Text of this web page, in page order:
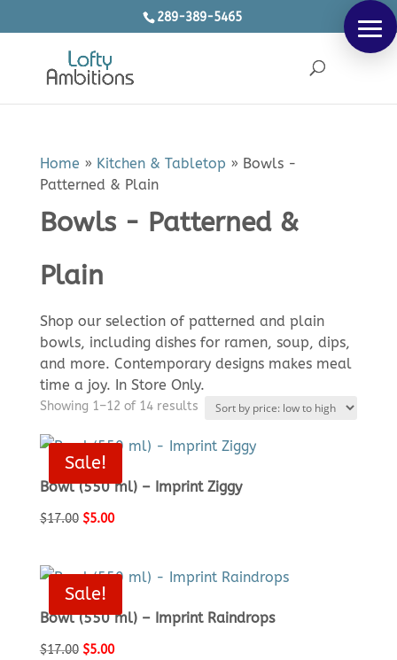
289-389-5465
Home » Kitchen & Tabletop » Bowls -
Patterned & Plain
Bowls - Patterned &
Plain
Shop our selection of patterned and plain
bowls, including dishes for ramen, soup, dips,
and more. Contemporary designs makes meal
time a joy. In Store Only.
Showing 1–12 of 14 resultsSorted
price:
to
Sale!
Bowl (550 ml) – Imprint Ziggy
$17.00 Original
$17.00.
$5.00Current
$5.00.
Sale!
Bowl (550 ml) – Imprint Raindrops
$17.00 Original
$5.00Current